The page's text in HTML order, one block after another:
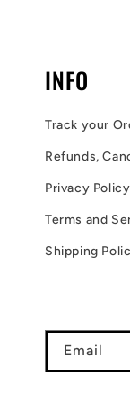
INFO
Track your
Refunds,
Privacy Policy
Terms and
Shipping
Email